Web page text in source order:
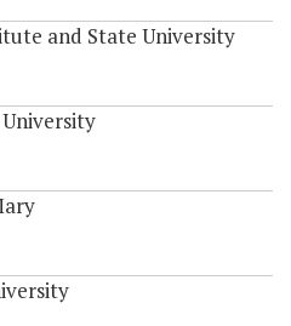
and State University